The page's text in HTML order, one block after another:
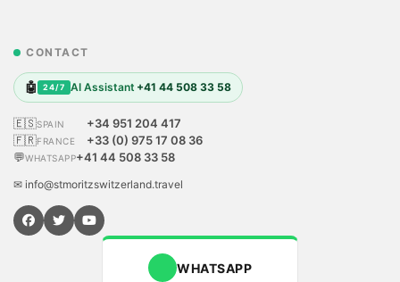
CONTACT
🤖 24/7 AI Assistant +41 44 508 33 58
🇪🇸SPAIN
+34 951 204 417
🇫🇷FRANCE
+33 (0) 975 17 08 36
💬WHATSAPP+41 44 508 33 58
✉ info@stmoritzswitzerland.travel
WHATSAPP